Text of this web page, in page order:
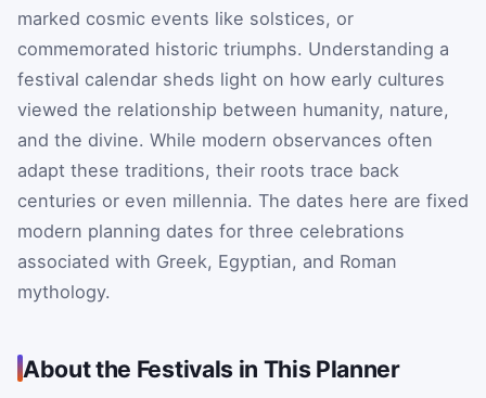
marked cosmic events like solstices, or
commemorated historic triumphs. Understanding a
festival calendar sheds light on how early cultures
viewed the relationship between humanity, nature,
and the divine. While modern observances often
adapt these traditions, their roots trace back
centuries or even millennia. The dates here are fixed
modern planning dates for three celebrations
associated with Greek, Egyptian, and Roman
mythology.
About the Festivals in This Planner